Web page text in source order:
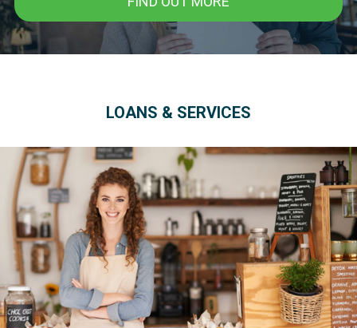
LOANS & SERVICES